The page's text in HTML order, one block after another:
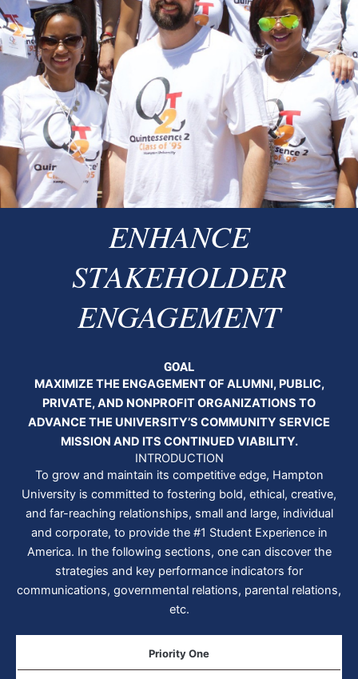
ENHANCE
STAKEHOLDER
ENGAGEMENT​
GOAL
MAXIMIZE THE ENGAGEMENT OF ALUMNI, PUBLIC,
PRIVATE, AND NONPROFIT ORGANIZATIONS TO
ADVANCE THE UNIVERSITY’S COMMUNITY SERVICE
MISSION AND ITS CONTINUED VIABILITY.
INTRODUCTION
To grow and maintain its competitive edge, Hampton
University is committed to fostering bold, ethical, creative,
and far-reaching relationships, small and large, individual
and corporate, to provide the #1 Student Experience in
America. In the following sections, one can discover the
strategies and key performance indicators for
communications, governmental relations, parental relations,
etc.
Priority One